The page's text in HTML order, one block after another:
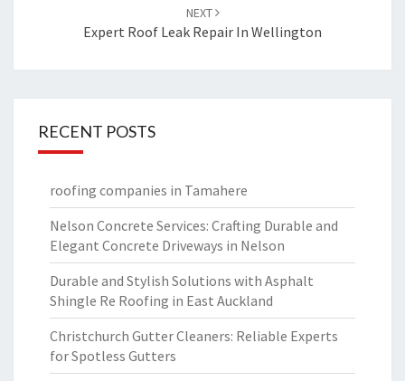
NEXT
Expert Roof Leak Repair In Wellington
RECENT POSTS
roofing companies in Tamahere
Nelson Concrete Services: Crafting Durable and
Elegant Concrete Driveways in Nelson
Durable and Stylish Solutions with Asphalt
Shingle Re Roofing in East Auckland
Christchurch Gutter Cleaners: Reliable Experts
for Spotless Gutters